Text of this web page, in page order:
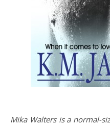
Mika Walters is a normal-